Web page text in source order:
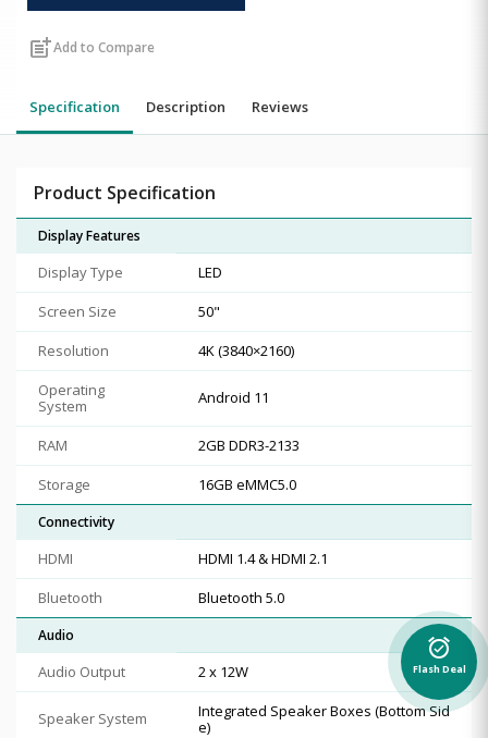
post_addAdd to Compare
Specification Description Reviews
Product Specification
Display Features
Display Type
LED
Screen Size
50"
Resolution
4K (3840×2160)
Operating
System
Android 11
RAM
2GB DDR3-2133
Storage
16GB eMMC5.0
Connectivity
HDMI
HDMI 1.4 & HDMI 2.1
Bluetooth
Bluetooth 5.0
Audio
Audio Output 2 x 12W
Speaker System
Integrated Speaker Boxes (Bottom Sid
e)
alarm_on
Flash Deal